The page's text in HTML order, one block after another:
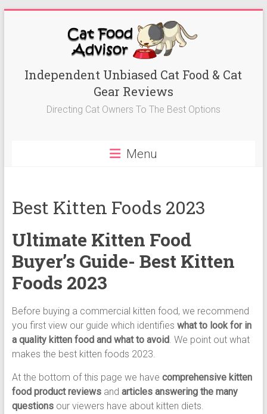
Best
Reviews-
Food,
Wet
Cat
Food,
Cat
Food
Independent Unbiased Cat Food & Cat
Gear Reviews
Directing Cat Owners To The Best Options
Menu
Best Kitten Foods 2023
Ultimate Kitten Food
Buyer’s Guide- Best Kitten
Foods 2023
Before buying a commercial kitten food, we recommend
you first view our guide which identifies what to look for in
a quality kitten food and what to avoid. We point out what
makes the best kitten foods 2023.
At the bottom of this page we have comprehensive kitten
food product reviewsand articles answering the many
questionsour viewers have about kitten diets.